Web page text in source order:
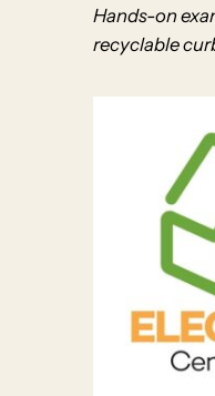
Hands-on
recyclable